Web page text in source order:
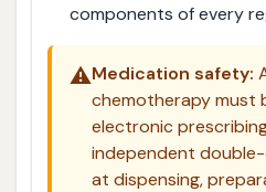
components of every
⚠️Medication safety:
chemotherapy must
electronic
independent
at dispensing,